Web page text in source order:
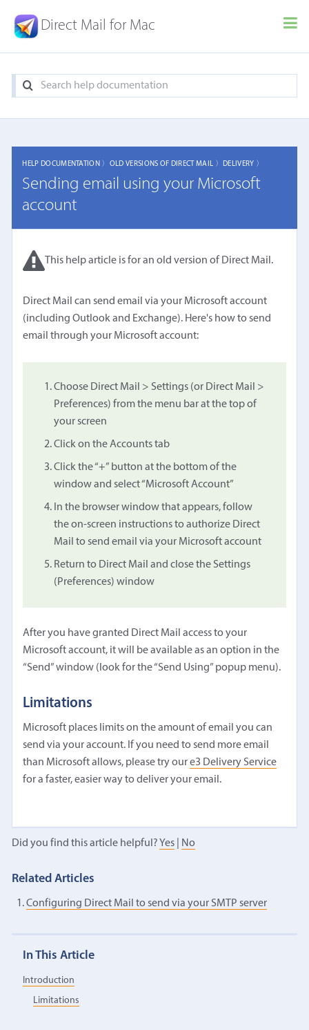
Direct Mail for Mac
HELP DOCUMENTATION 〉 OLD VERSIONS OF DIRECT MAIL 〉 DELIVERY 〉
Sending email using your Microsoft
account
This help article is for an old version of Direct Mail.
Direct Mail can send email via your Microsoft account
(including Outlook and Exchange). Here's how to send
email through your Microsoft account:
Choose Direct Mail > Settings (or Direct Mail >
Preferences) from the menu bar at the top of
your screen
Click on the Accounts tab
Click the “+” button at the bottom of the
window and select “Microsoft Account”
In the browser window that appears, follow
the on-screen instructions to authorize Direct
Mail to send email via your Microsoft account
Return to Direct Mail and close the Settings
(Preferences) window
After you have granted Direct Mail access to your
Microsoft account, it will be available as an option in the
“Send” window (look for the “Send Using” popup menu).
Limitations
Microsoft places limits on the amount of email you can
send via your account. If you need to send more email
than Microsoft allows, please try oure3 Delivery Service
for a faster, easier way to deliver your email.
Did you find this article helpful? Yes| No
Related Articles
Configuring Direct Mail to send via your SMTP server
In This Article
Introduction
Limitations